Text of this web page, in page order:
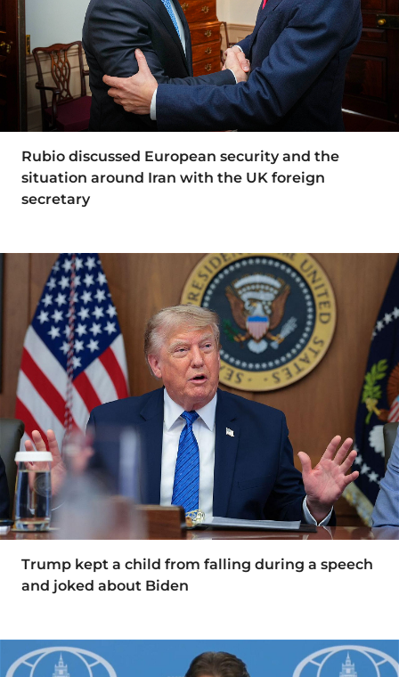
Rubio discussed European security and the
situation around Iran with the UK foreign
secretary
Trump kept a child from falling during a speech
and joked about Biden